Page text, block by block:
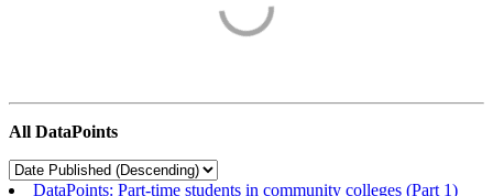
All DataPoints
DataPoints: Part-time students in community colleges (Part 1)